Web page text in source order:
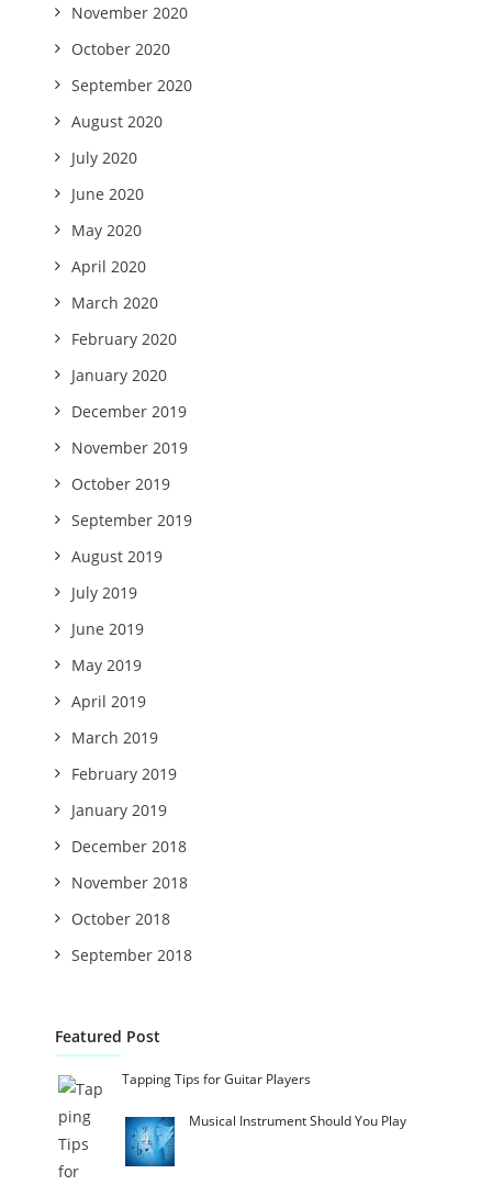
November 2020
October 2020
September 2020
August 2020
July 2020
June 2020
May 2020
April 2020
March 2020
February 2020
January 2020
December 2019
November 2019
October 2019
September 2019
August 2019
July 2019
June 2019
May 2019
April 2019
March 2019
February 2019
January 2019
December 2018
November 2018
October 2018
September 2018
Featured Post
Tapping Tips for Guitar Players
Musical Instrument Should You Play